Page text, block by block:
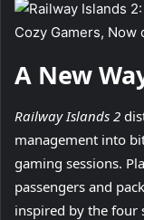
A New
Railway Islands 2
management into
gaming sessions.
passengers and
inspired by the four